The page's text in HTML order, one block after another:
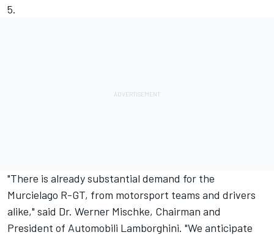
5.
"There is already substantial demand for the
Murcielago R-GT, from motorsport teams and drivers
alike," said Dr. Werner Mischke, Chairman and
President of Automobili Lamborghini. "We anticipate